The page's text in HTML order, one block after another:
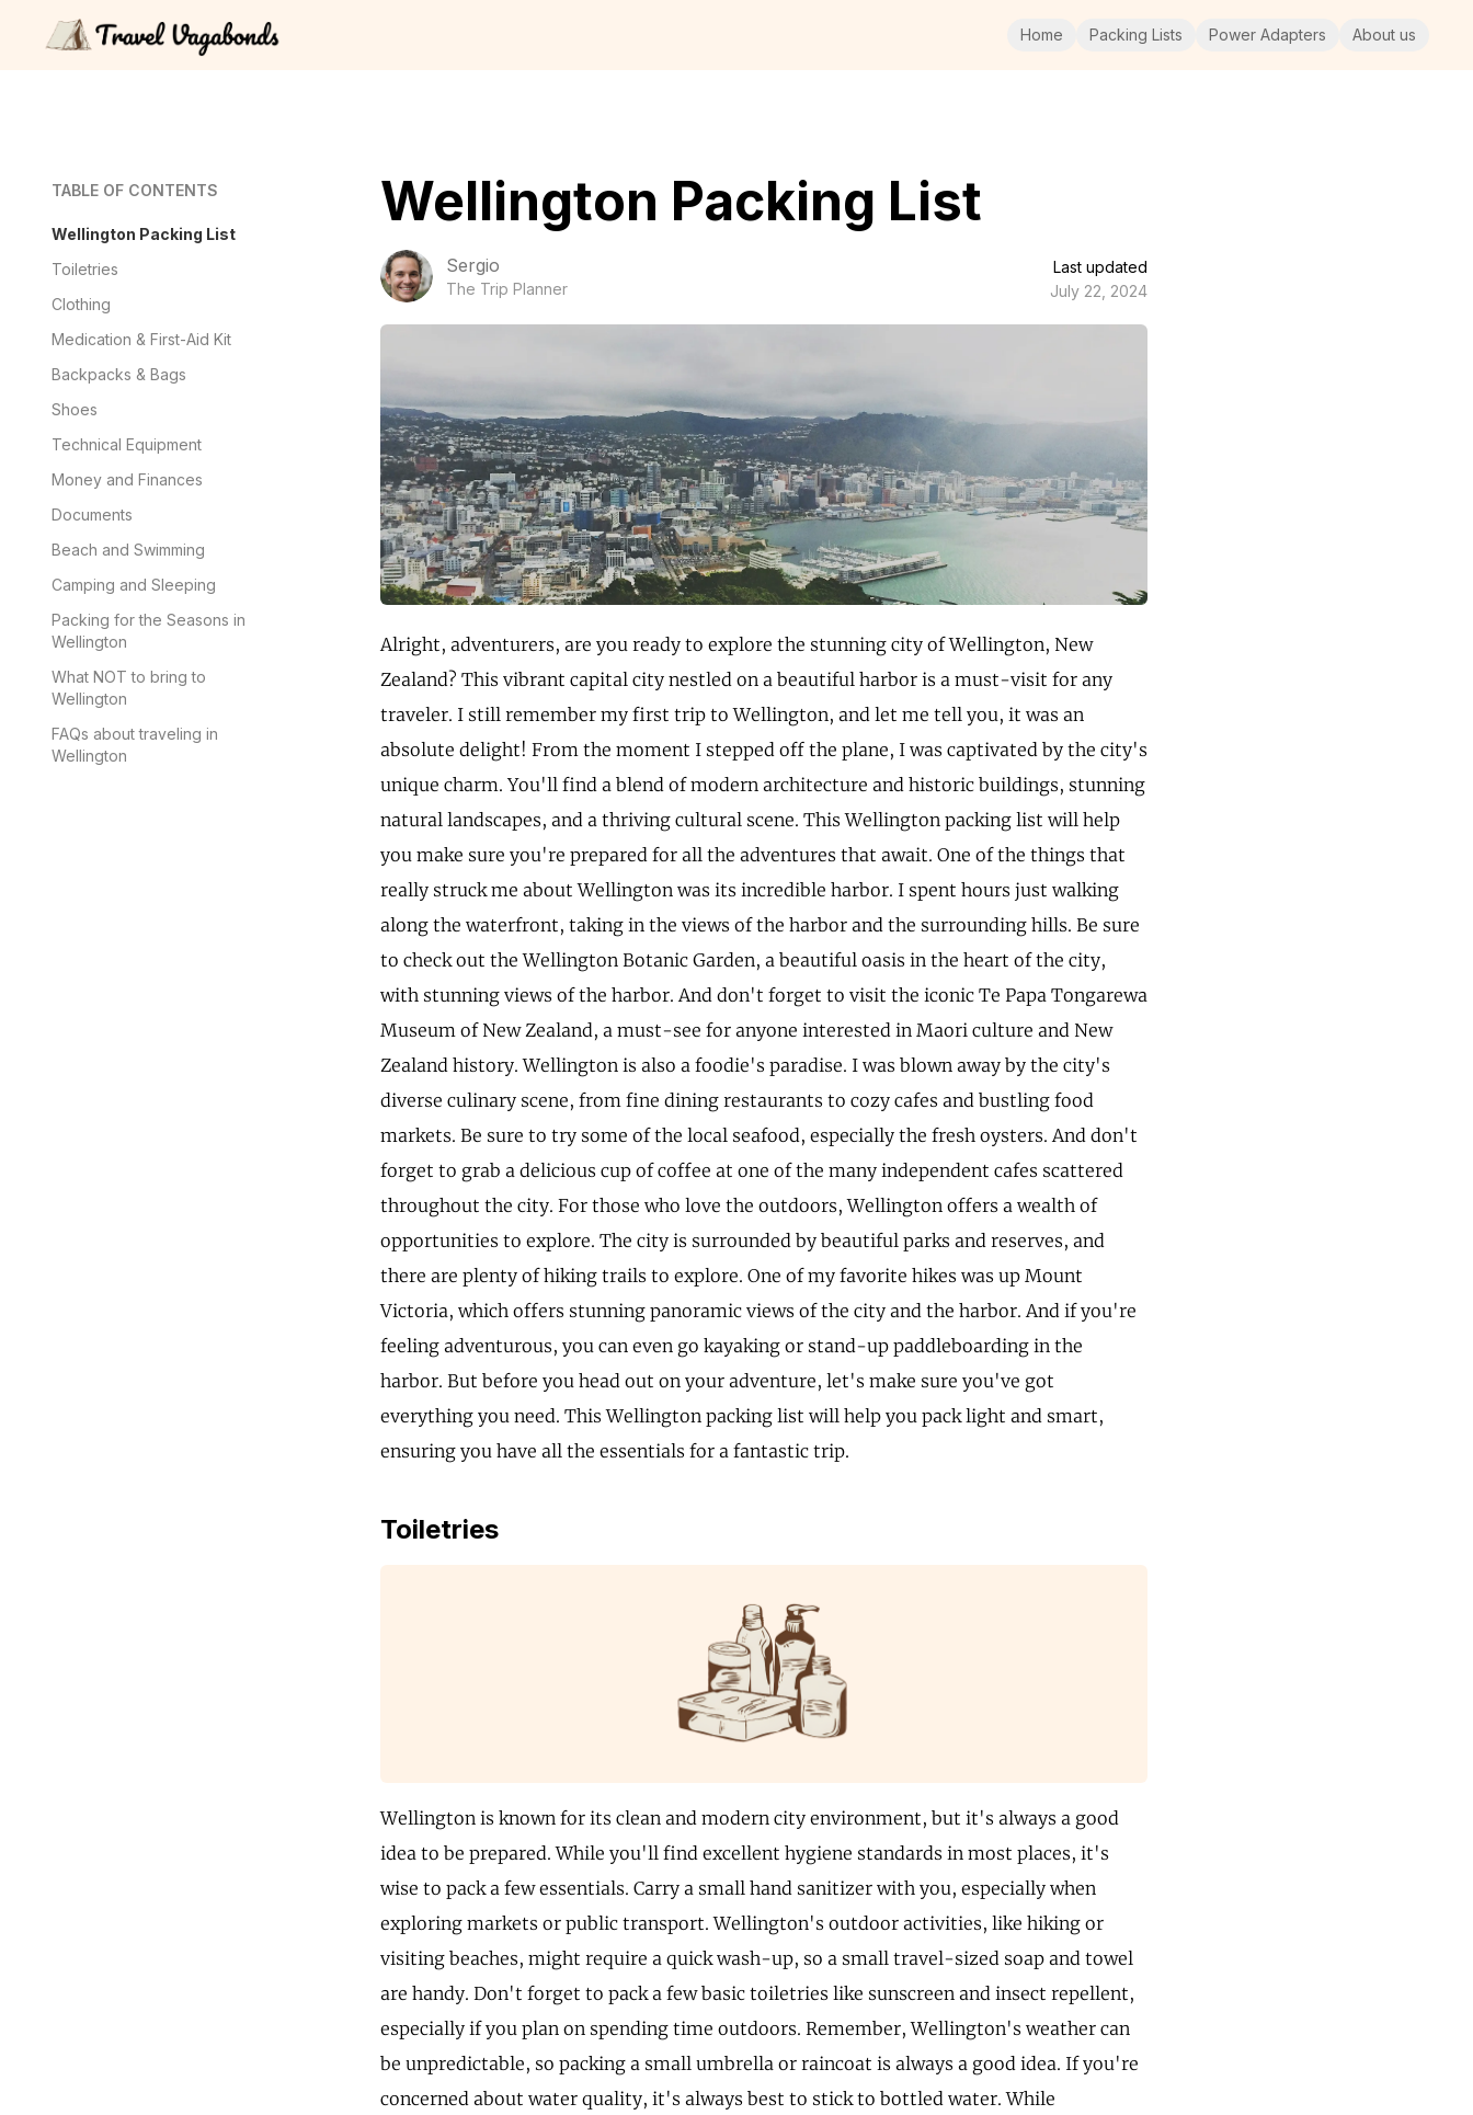
Home Packing Lists Power Adapters About us
TABLE OF CONTENTS
Wellington Packing List
Toiletries
Clothing
Medication & First-Aid Kit
Backpacks & Bags
Shoes
Technical Equipment
Money and Finances
Documents
Beach and Swimming
Camping and Sleeping
Packing for the Seasons in
Wellington
What NOT to bring to
Wellington
FAQs about traveling in
Wellington
Wellington Packing List
Sergio
The Trip Planner
Last updated
July 22, 2024
Alright, adventurers, are you ready to explore the stunning city of Wellington, New
Zealand? This vibrant capital city nestled on a beautiful harbor is a must-visit for any
traveler. I still remember my first trip to Wellington, and let me tell you, it was an
absolute delight! From the moment I stepped off the plane, I was captivated by the city's
unique charm. You'll find a blend of modern architecture and historic buildings, stunning
natural landscapes, and a thriving cultural scene. This Wellington packing list will help
you make sure you're prepared for all the adventures that await. One of the things that
really struck me about Wellington was its incredible harbor. I spent hours just walking
along the waterfront, taking in the views of the harbor and the surrounding hills. Be sure
to check out the Wellington Botanic Garden, a beautiful oasis in the heart of the city,
with stunning views of the harbor. And don't forget to visit the iconic Te Papa Tongarewa
Museum of New Zealand, a must-see for anyone interested in Maori culture and New
Zealand history. Wellington is also a foodie's paradise. I was blown away by the city's
diverse culinary scene, from fine dining restaurants to cozy cafes and bustling food
markets. Be sure to try some of the local seafood, especially the fresh oysters. And don't
forget to grab a delicious cup of coffee at one of the many independent cafes scattered
throughout the city. For those who love the outdoors, Wellington offers a wealth of
opportunities to explore. The city is surrounded by beautiful parks and reserves, and
there are plenty of hiking trails to explore. One of my favorite hikes was up Mount
Victoria, which offers stunning panoramic views of the city and the harbor. And if you're
feeling adventurous, you can even go kayaking or stand-up paddleboarding in the
harbor. But before you head out on your adventure, let's make sure you've got
everything you need. This Wellington packing list will help you pack light and smart,
ensuring you have all the essentials for a fantastic trip.
Toiletries
Wellington is known for its clean and modern city environment, but it's always a good
idea to be prepared. While you'll find excellent hygiene standards in most places, it's
wise to pack a few essentials. Carry a small hand sanitizer with you, especially when
exploring markets or public transport. Wellington's outdoor activities, like hiking or
visiting beaches, might require a quick wash-up, so a small travel-sized soap and towel
are handy. Don't forget to pack a few basic toiletries like sunscreen and insect repellent,
especially if you plan on spending time outdoors. Remember, Wellington's weather can
be unpredictable, so packing a small umbrella or raincoat is always a good idea. If you're
concerned about water quality, it's always best to stick to bottled water. While